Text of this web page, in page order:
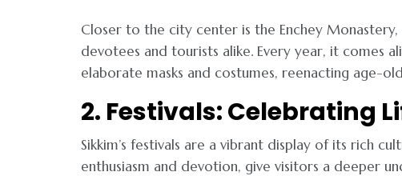
Closer to the city center is the Enchey
devotees and tourists alike. Every year, it comes
elaborate masks and costumes, reenacting age-
2. Festivals: Celebrating
Sikkim’s festivals are a vibrant display of its rich
enthusiasm and devotion, give visitors a deeper